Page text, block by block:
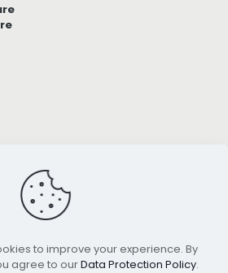
to improve your experience. By
agree to ourData Protection Policy.